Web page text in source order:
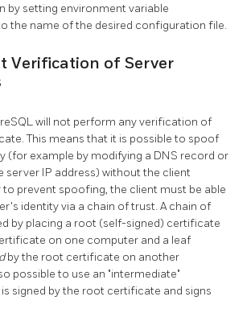
by setting environment variable
the name of the desired configuration file.
Verification of Server
will not perform any verification of
This means that it is possible to spoof
(for example by modifying a DNS record or
server IP address) without the client
to prevent spoofing, the client must be able
identity via a chain of trust. A chain of
by placing a root (self-signed) certificate
on one computer and a leaf
by the root certificate on another
possible to use an "intermediate"
signed by the root certificate and signs